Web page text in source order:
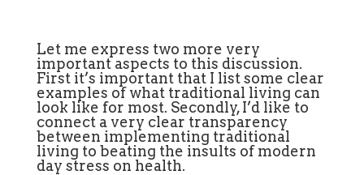
Let me express two more very
important aspects to this discussion.
First it’s important that I list some clear
examples of what traditional living can
look like for most. Secondly, I’d like to
connect a very clear transparency
between implementing traditional
living to beating the insults of modern
day stress on health.